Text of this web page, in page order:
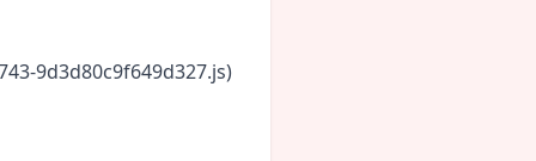
9d3d80c9f649d327.js)